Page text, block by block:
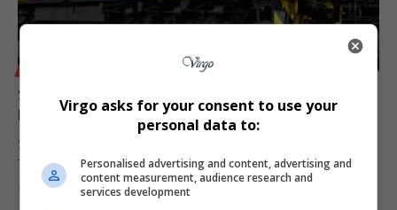
South Africa Secures Record R3.4 Billion Private Rail
Investment to Boost Freight Capacity
South Africa has secured its largest-ever private rail investment as
Traxtion commits…
Virgo 8 months ago
Virgo asks for your consent to use your
personal data to:
Personalised advertising and content, advertising and
content measurement, audience research and
services development